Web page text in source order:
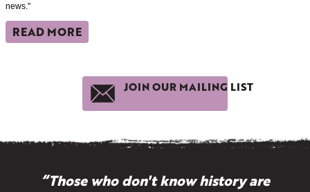
news."
READ MORE
JOIN OUR MAILING LIST
“Those who don't know history are